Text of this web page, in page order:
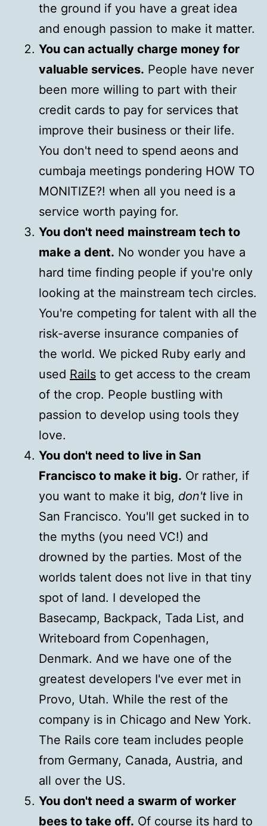
the ground if you have a great idea
and enough passion to make it matter.
You can actually charge money for
valuable services. People have never
been more willing to part with their
credit cards to pay for services that
improve their business or their life.
You don't need to spend aeons and
cumbaja meetings pondering HOW TO
MONITIZE?! when all you need is a
service worth paying for.
You don't need mainstream tech to
make a dent. No wonder you have a
hard time finding people if you're only
looking at the mainstream tech circles.
You're competing for talent with all the
risk-averse insurance companies of
the world. We picked Ruby early and
used Rails to get access to the cream
of the crop. People bustling with
passion to develop using tools they
love.
You don't need to live in San
Francisco to make it big. Or rather, if
you want to make it big, don't live in
San Francisco. You'll get sucked in to
the myths (you need VC!) and
drowned by the parties. Most of the
worlds talent does not live in that tiny
spot of land. I developed the
Basecamp, Backpack, Tada List, and
Writeboard from Copenhagen,
Denmark. And we have one of the
greatest developers I've ever met in
Provo, Utah. While the rest of the
company is in Chicago and New York.
The Rails core team includes people
from Germany, Canada, Austria, and
all over the US.
You don't need a swarm of worker
bees to take off. Of course its hard to